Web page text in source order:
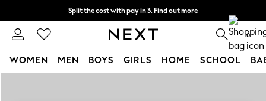
Split the cost with pay in 3. Find out more
Next day delivery - order by 11pm. T&Cs apply 0
WOMEN MEN BOYS GIRLS HOME SCHOOL